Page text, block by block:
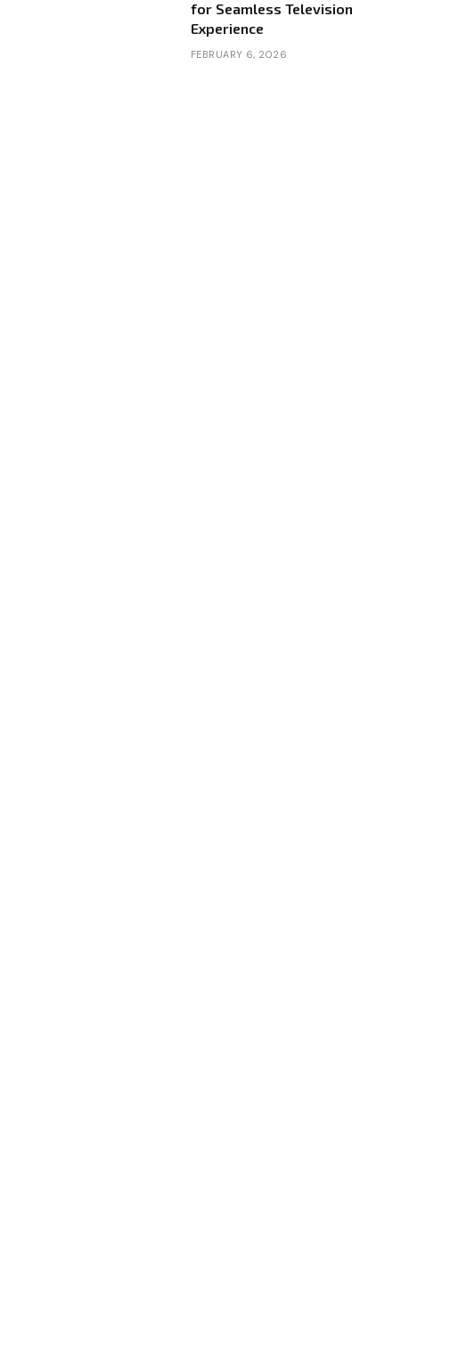
for Seamless Television
Experience
FEBRUARY 6, 2026